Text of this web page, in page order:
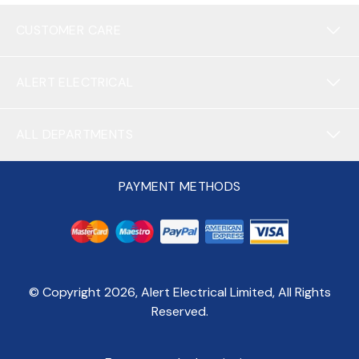
PAYMENT METHODS
© Copyright 2026, Alert Electrical Limited, All Rights
Reserved.